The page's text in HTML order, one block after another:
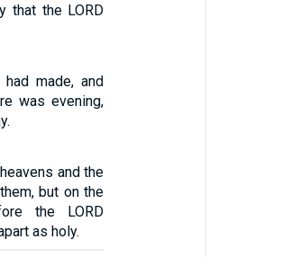
that the LORD
made, and
was evening,
and the
but on the
the LORD
as holy.